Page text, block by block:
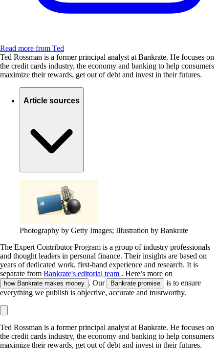
Read more from Ted
Ted Rossman is a former principal analyst at Bankrate. He focuses on
the credit cards industry, the economy and banking to help consumers
maximize their rewards, get out of debt and invest in their futures.
Article sources
Photography by Getty Images; Illustration by Bankrate
The Expert Contributor Program is a group of industry professionals
and thought leaders in personal finance. Their insights are based on
years of dedicated work, first-hand experience and research. It is
separate from Bankrate's editorial team . Here’s more on
how Bankrate makes money . Our Bankrate promise
is to ensure
everything we publish is objective, accurate and trustworthy.
Ted Rossman is a former principal analyst at Bankrate. He focuses on
the credit cards industry, the economy and banking to help consumers
maximize their rewards, get out of debt and invest in their futures.